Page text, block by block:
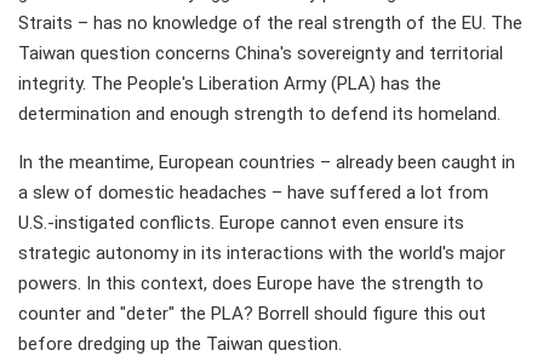
Straits – has no knowledge of the real strength of the EU. The
Taiwan question concerns China's sovereignty and territorial
integrity. The People's Liberation Army (PLA) has the
determination and enough strength to defend its homeland.
In the meantime, European countries – already been caught in
a slew of domestic headaches – have suffered a lot from
U.S.-instigated conflicts. Europe cannot even ensure its
strategic autonomy in its interactions with the world's major
powers. In this context, does Europe have the strength to
counter and "deter" the PLA? Borrell should figure this out
before dredging up the Taiwan question.